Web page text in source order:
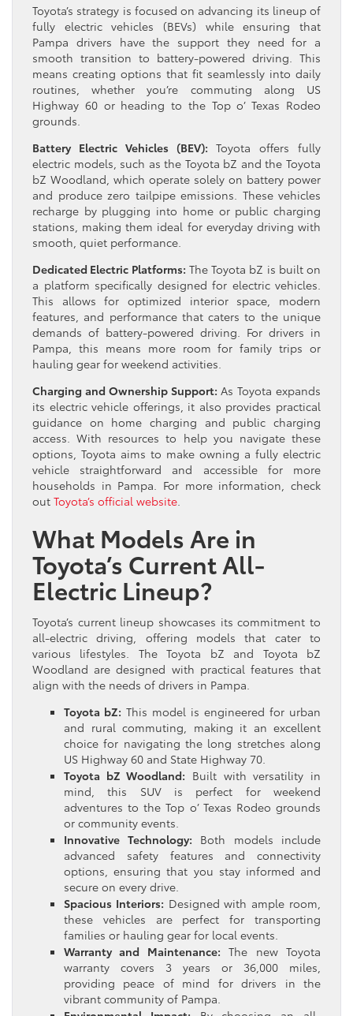
Toyota’s strategy is focused on advancing its lineup of
fully electric vehicles (BEVs) while ensuring that
Pampa drivers have the support they need for a
smooth transition to battery-powered driving. This
means creating options that fit seamlessly into daily
routines, whether you’re commuting along US
Highway 60 or heading to the Top o’ Texas Rodeo
grounds.
Battery Electric Vehicles (BEV): Toyota offers fully
electric models, such as the Toyota bZ and the Toyota
bZ Woodland, which operate solely on battery power
and produce zero tailpipe emissions. These vehicles
recharge by plugging into home or public charging
stations, making them ideal for everyday driving with
smooth, quiet performance.
Dedicated Electric Platforms: The Toyota bZ is built on
a platform specifically designed for electric vehicles.
This allows for optimized interior space, modern
features, and performance that caters to the unique
demands of battery-powered driving. For drivers in
Pampa, this means more room for family trips or
hauling gear for weekend activities.
Charging and Ownership Support: As Toyota expands
its electric vehicle offerings, it also provides practical
guidance on home charging and public charging
access. With resources to help you navigate these
options, Toyota aims to make owning a fully electric
vehicle straightforward and accessible for more
households in Pampa. For more information, check
out Toyota’s official website
What Models Are in
Toyota’s Current All-
Electric Lineup?
Toyota’s current lineup showcases its commitment to
all-electric driving, offering models that cater to
various lifestyles. The Toyota bZ and Toyota bZ
Woodland are designed with practical features that
align with the needs of drivers in Pampa.
Toyota bZ: This model is engineered for urban
and rural commuting, making it an excellent
choice for navigating the long stretches along
US Highway 60 and State Highway 70.
Toyota bZ Woodland: Built with versatility in
mind, this SUV is perfect for weekend
adventures to the Top o’ Texas Rodeo grounds
or community events.
Innovative Technology: Both models include
advanced safety features and connectivity
options, ensuring that you stay informed and
secure on every drive.
Spacious Interiors: Designed with ample room,
these vehicles are perfect for transporting
families or hauling gear for local events.
Warranty and Maintenance: The new Toyota
warranty covers 3 years or 36,000 miles,
providing peace of mind for drivers in the
vibrant community of Pampa.